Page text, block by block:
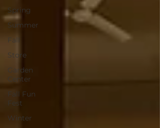
Spring
Summer
Fall
Store
Garden
Center
Fall Fun
Fest
Winter